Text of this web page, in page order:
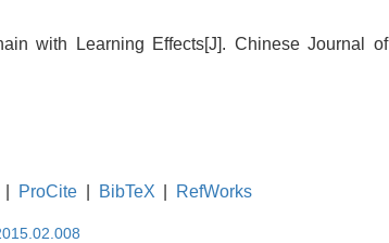
with Learning Effects[J]. Chinese Journal of
ProCite BibTeX RefWorks